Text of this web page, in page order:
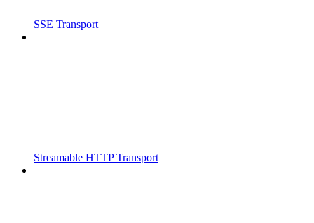
SSE Transport
Streamable HTTP Transport